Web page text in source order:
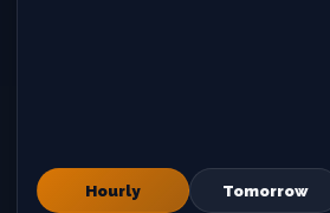
Hourly Tomorrow